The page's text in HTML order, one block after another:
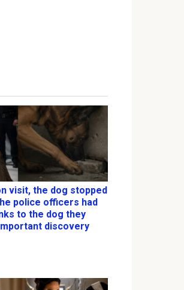
visit, the dog stopped
police officers had
to the dog they
discovery